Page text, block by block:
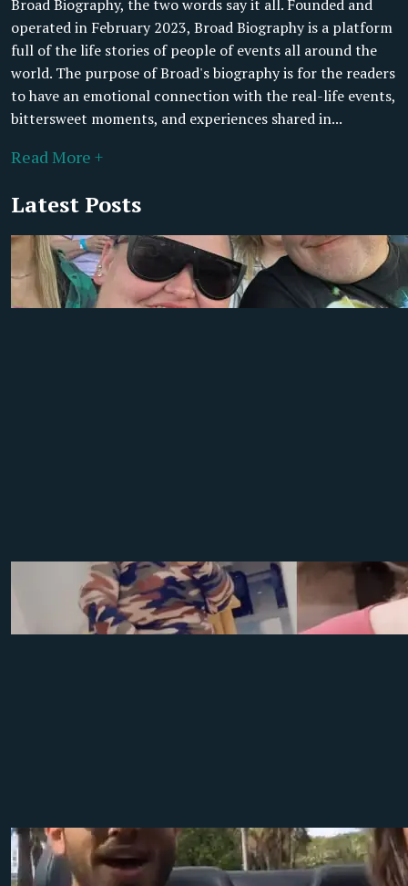
Broad Biography, the two words say it all. Founded and
operated in February 2023, Broad Biography is a platform
full of the life stories of people of events all around the
world. The purpose of Broad's biography is for the readers
to have an emotional connection with the real-life events,
bittersweet moments, and experiences shared in...
Read More +
Latest Posts